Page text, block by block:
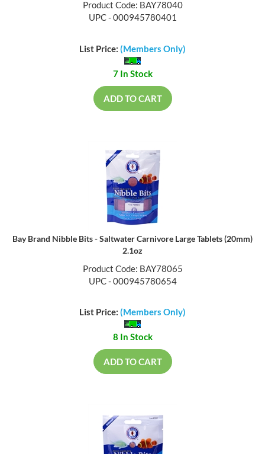
Product Code: BAY78040
UPC - 000945780401
List Price: (Members Only)
7 In Stock
ADD TO CART
Bay Brand Nibble Bits - Saltwater Carnivore Large Tablets (20mm)
2.1oz
Product Code: BAY78065
UPC - 000945780654
List Price: (Members Only)
8 In Stock
ADD TO CART